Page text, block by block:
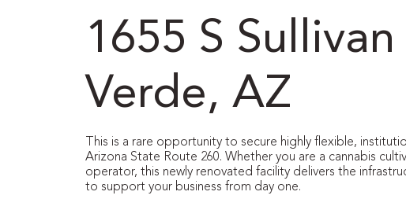
1655 S
Verde, AZ
This is a rare opportunity to secure highly flexible,
Arizona State Route 260. Whether you are a cannabis
operator, this newly renovated facility delivers the
to support your business from day one.